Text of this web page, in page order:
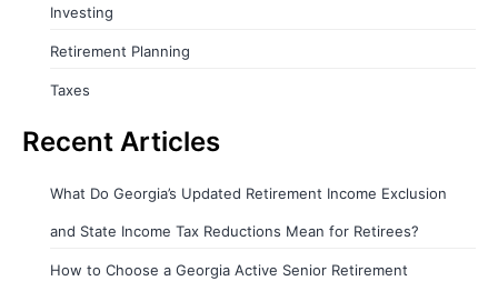
Investing
Retirement Planning
Taxes
Recent Articles
What Do Georgia’s Updated Retirement Income Exclusion
and State Income Tax Reductions Mean for Retirees?
How to Choose a Georgia Active Senior Retirement